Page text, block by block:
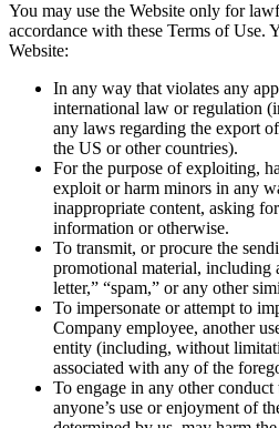
You may use the Website only for
accordance with these Terms of Use.
Website:
In any way that violates any
international law or regulation
any laws regarding the export
the US or other countries).
For the purpose of exploiting,
exploit or harm minors in any
inappropriate content, asking
information or otherwise.
To transmit, or procure the
promotional material, including
letter,” “spam,” or any other
To impersonate or attempt to
Company employee, another
entity (including, without
associated with any of the
To engage in any other
anyone’s use or enjoyment of